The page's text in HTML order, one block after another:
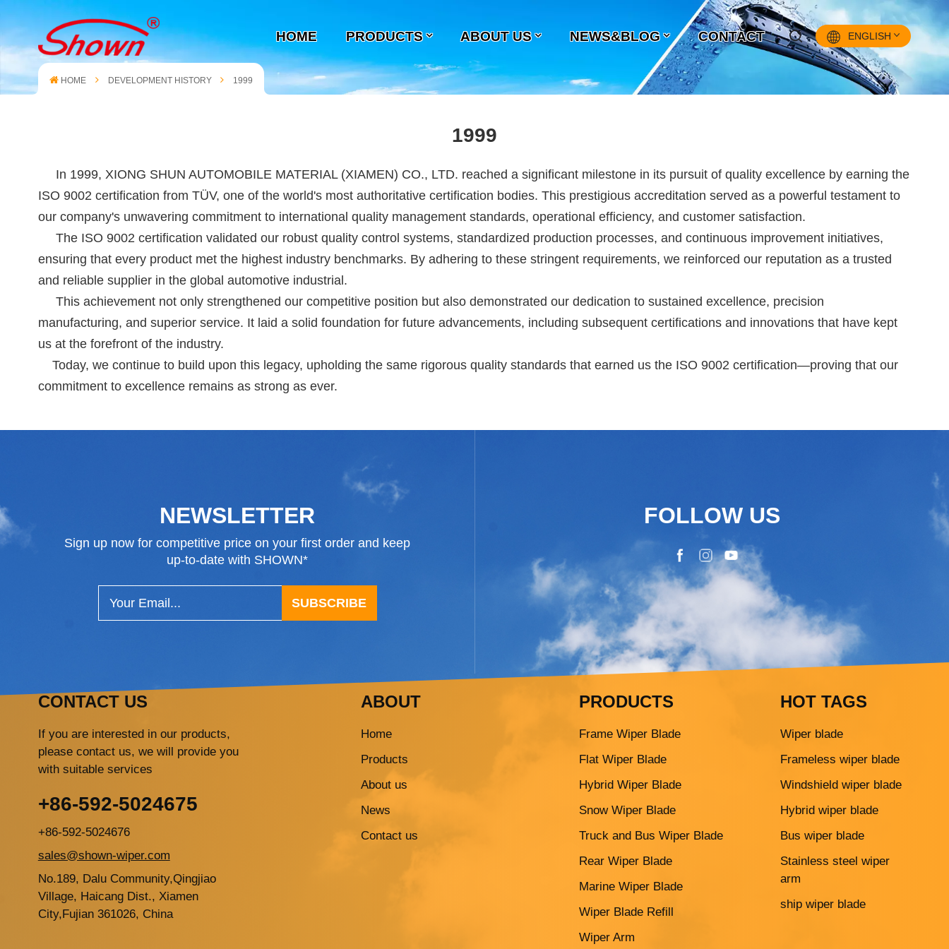
HOME PRODUCTS ABOUT US NEWS&BLOG CONTACT ENGLISH
English
Español
HOME DEVELOPMENT HISTORY 1999
1999
In 1999, XIONG SHUN AUTOMOBILE MATERIAL (XIAMEN) CO., LTD. reached a significant milestone in its pursuit of quality excellence by earning the
ISO 9002 certification from TÜV, one of the world's most authoritative certification bodies. This prestigious accreditation served as a powerful testament to
our company's unwavering commitment to international quality management standards, operational efficiency, and customer satisfaction.
The ISO 9002 certification validated our robust quality control systems, standardized production processes, and continuous improvement initiatives,
ensuring that every product met the highest industry benchmarks. By adhering to these stringent requirements, we reinforced our reputation as a trusted
and reliable supplier in the global automotive industrial.
This achievement not only strengthened our competitive position but also demonstrated our dedication to sustained excellence, precision
manufacturing, and superior service. It laid a solid foundation for future advancements, including subsequent certifications and innovations that have kept
us at the forefront of the industry.
Today, we continue to build upon this legacy, upholding the same rigorous quality standards that earned us the ISO 9002 certification—proving that our
commitment to excellence remains as strong as ever.
NEWSLETTER
Sign up now for competitive price on your first order and keep
up-to-date with SHOWN*
SUBSCRIBE
FOLLOW US
CONTACT US
If you are interested in our products,
please contact us, we will provide you
with suitable services
+86-592-5024675
+86-592-5024676
sales@shown-wiper.com
No.189, Dalu Community,Qingjiao
Village, Haicang Dist., Xiamen
City,Fujian 361026, China
ABOUT
Home
Products
About us
News
Contact us
PRODUCTS
Frame Wiper Blade
Flat Wiper Blade
Hybrid Wiper Blade
Snow Wiper Blade
Truck and Bus Wiper Blade
Rear Wiper Blade
Marine Wiper Blade
Wiper Blade Refill
Wiper Arm
HOT TAGS
Wiper blade
Frameless wiper blade
Windshield wiper blade
Hybrid wiper blade
Bus wiper blade
Stainless steel wiper
arm
ship wiper blade